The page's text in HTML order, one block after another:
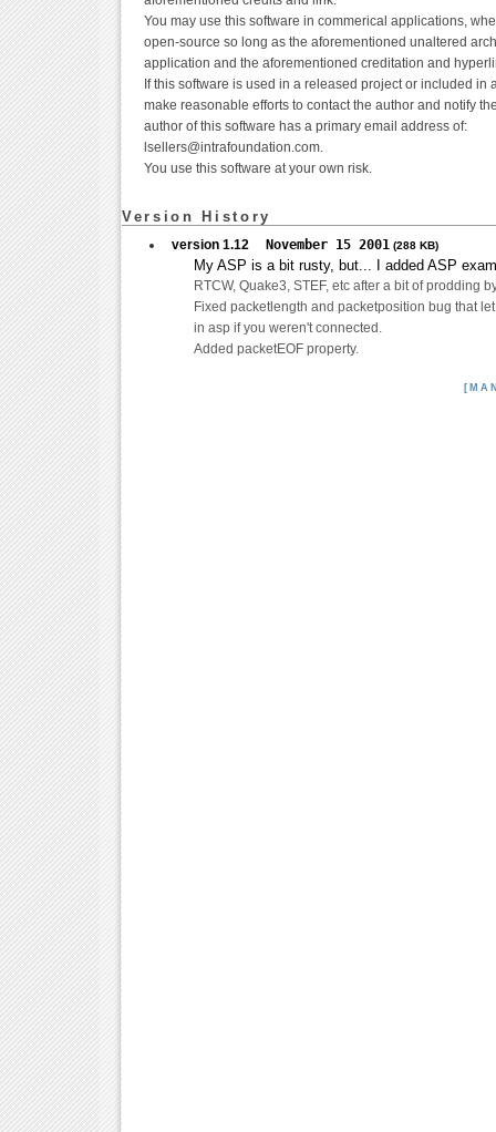
You may use this software in commerical applications,
open-source so long as the aforementioned unaltered
application and the aforementioned creditation and
If this software is used in a released project or included in
make reasonable efforts to contact the author and notify
author of this software has a primary email address of:
lsellers@intrafoundation.com.
You use this software at your own risk.
Version History
version 1.12 November 15 2001 (288 KB)
My ASP is a bit rusty, but... I added ASP
RTCW, Quake3, STEF, etc after a bit of prodding
Fixed packetlength and packetposition bug that
in asp if you weren't connected.
Added packetEOF property.